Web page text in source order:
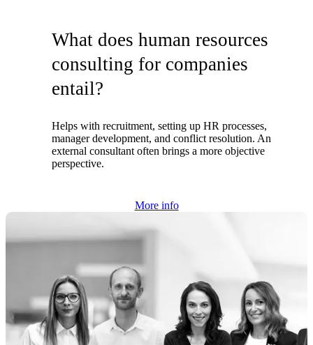
What does human resources
consulting for companies
entail?
Helps with recruitment, setting up HR processes,
manager development, and conflict resolution. An
external consultant often brings a more objective
perspective.
More info